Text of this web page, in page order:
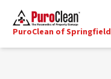
PuroClean of Springfield